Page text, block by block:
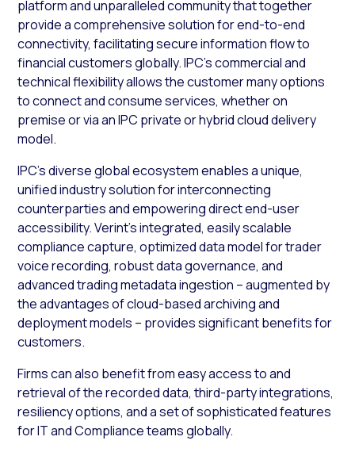
platform and unparalleled community that together
provide a comprehensive solution for end-to-end
connectivity, facilitating secure information flow to
financial customers globally. IPC’s commercial and
technical flexibility allows the customer many options
to connect and consume services, whether on
premise or via an IPC private or hybrid cloud delivery
model.
IPC’s diverse global ecosystem enables a unique,
unified industry solution for interconnecting
counterparties and empowering direct end-user
accessibility. Verint’s integrated, easily scalable
compliance capture, optimized data model for trader
voice recording, robust data governance, and
advanced trading metadata ingestion – augmented by
the advantages of cloud-based archiving and
deployment models – provides significant benefits for
customers.
Firms can also benefit from easy access to and
retrieval of the recorded data, third-party integrations,
resiliency options, and a set of sophisticated features
for IT and Compliance teams globally.